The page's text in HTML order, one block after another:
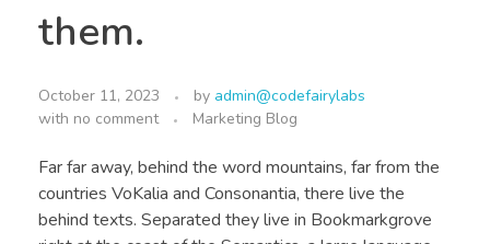
them.
October 11, 2023 by admin@codefairylabs
with no comment Marketing Blog
Far far away, behind the word mountains, far from the
countries VoKalia and Consonantia, there live the
behind texts. Separated they live in Bookmarkgrove